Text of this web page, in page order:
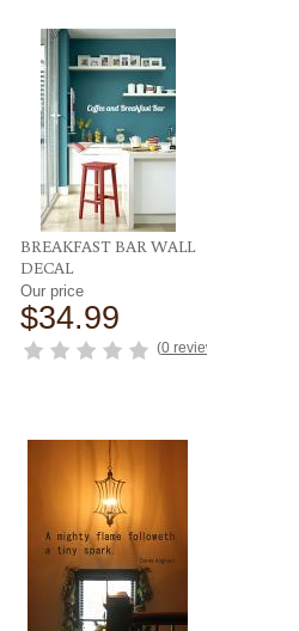
BREAKFAST BAR WALL
DECAL
Our price
$34.99
(0 reviews